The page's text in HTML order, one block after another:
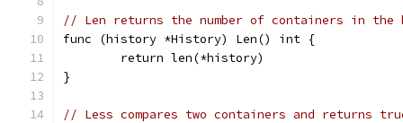
// Len returns the number of containers in
func (history *History) Len() int {
	return len(*history)
}
// Less compares two containers and returns